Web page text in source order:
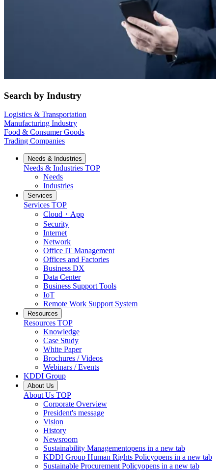
Search by Industry
Logistics & Transportation
Manufacturing Industry
Food & Consumer Goods
Trading Companies
Needs & Industries
Needs & Industries TOP
Needs
Industries
Services
Services TOP
Cloud・App
Security
Internet
Network
Office IT Management
Offices and Factories
Business DX
Data Center
Business Support Tools
IoT
Remote Work Support System
Resources
Resources TOP
Knowledge
Case Study
White Paper
Brochures / Videos
Webinars / Events
KDDI Group
About Us
About Us TOP
Corporate Overview
President's message
Vision
History
Newsroom
Sustainability Managementopens in a new tab
KDDI Group Human Rights Policyopens in a new tab
Sustainable Procurement Policyopens in a new tab